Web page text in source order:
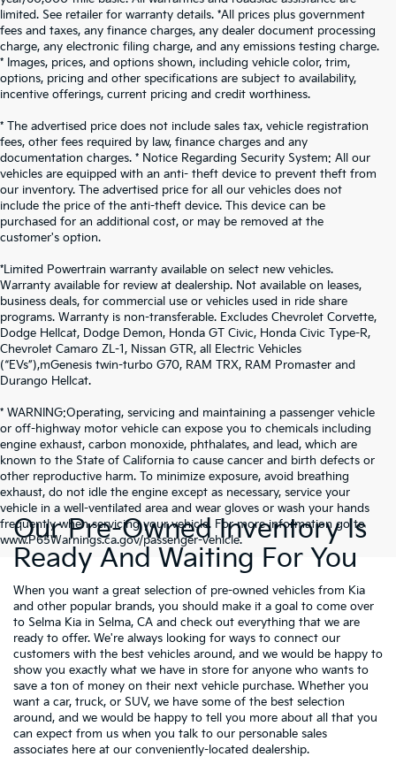
limited. See retailer for warranty details. *All prices plus government
fees and taxes, any finance charges, any dealer document processing
charge, any electronic filing charge, and any emissions testing charge.
* Images, prices, and options shown, including vehicle color, trim,
options, pricing and other specifications are subject to availability,
incentive offerings, current pricing and credit worthiness.
* The advertised price does not include sales tax, vehicle registration
fees, other fees required by law, finance charges and any
documentation charges. * Notice Regarding Security System: All our
vehicles are equipped with an anti- theft device to prevent theft from
our inventory. The advertised price for all our vehicles does not
include the price of the anti-theft device. This device can be
purchased for an additional cost, or may be removed at the
customer's option.
*Limited Powertrain warranty available on select new vehicles.
Warranty available for review at dealership. Not available on leases,
business deals, for commercial use or vehicles used in ride share
programs. Warranty is non-transferable. Excludes Chevrolet Corvette,
Dodge Hellcat, Dodge Demon, Honda GT Civic, Honda Civic Type-R,
Chevrolet Camaro ZL-1, Nissan GTR, all Electric Vehicles
(“EVs”),mGenesis twin-turbo G70, RAM TRX, RAM Promaster and
Durango Hellcat.
* WARNING:Operating, servicing and maintaining a passenger vehicle
or off-highway motor vehicle can expose you to chemicals including
engine exhaust, carbon monoxide, phthalates, and lead, which are
known to the State of California to cause cancer and birth defects or
other reproductive harm. To minimize exposure, avoid breathing
exhaust, do not idle the engine except as necessary, service your
vehicle in a well-ventilated area and wear gloves or wash your hands
frequently when servicing your vehicle. For more information go to
www.P65Warnings.ca.gov/passenger-vehicle.
Our Pre-Owned Inventory Is
Ready And Waiting For You
When you want a great selection of pre-owned vehicles from Kia
and other popular brands, you should make it a goal to come over
to Selma Kia in Selma, CA and check out everything that we are
ready to offer. We're always looking for ways to connect our
customers with the best vehicles around, and we would be happy to
show you exactly what we have in store for anyone who wants to
save a ton of money on their next vehicle purchase. Whether you
want a car, truck, or SUV, we have some of the best selection
around, and we would be happy to tell you more about all that you
can expect from us when you talk to our personable sales
associates here at our conveniently-located dealership.